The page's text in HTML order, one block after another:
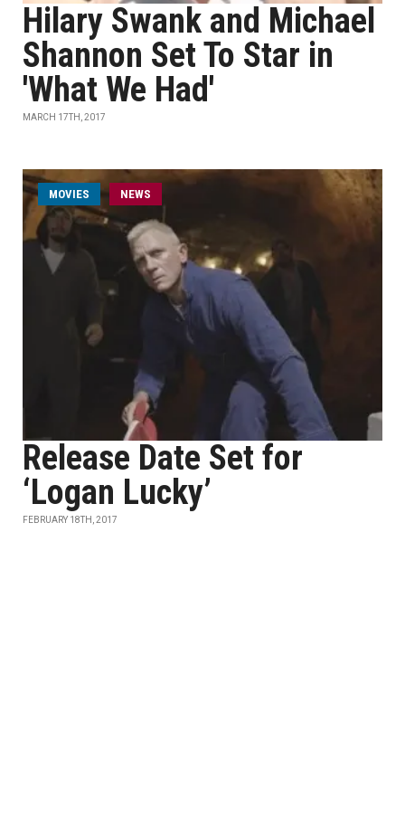
Hilary Swank and Michael
Shannon Set To Star in
'What We Had'
MARCH 17TH, 2017
MOVIES NEWS
Release Date Set for
‘Logan Lucky’
FEBRUARY 18TH, 2017